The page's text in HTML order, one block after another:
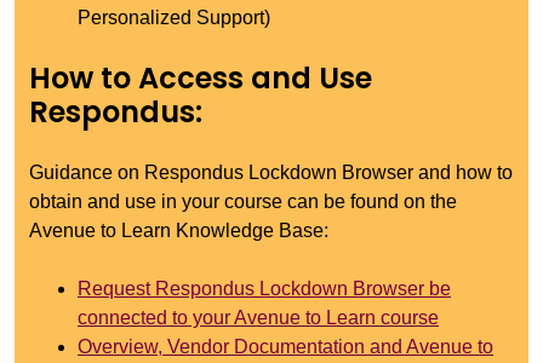
Personalized Support)
How to Access and Use
Respondus:
Guidance on Respondus Lockdown Browser and how to
obtain and use in your course can be found on the
Avenue to Learn Knowledge Base:
Request Respondus Lockdown Browser be
connected to your Avenue to Learn course
Overview, Vendor Documentation and Avenue to